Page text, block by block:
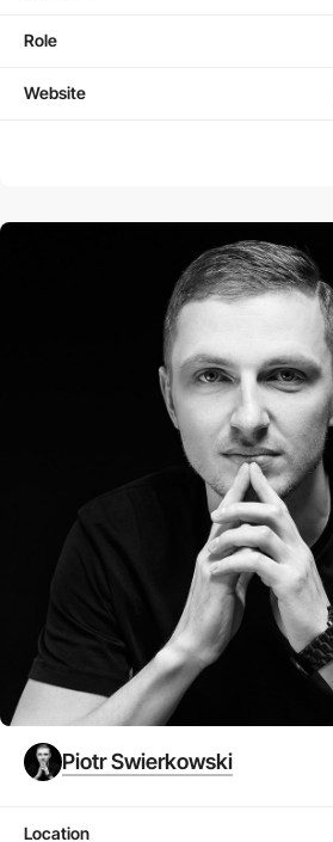
Role
Website
Piotr Swierkowski
Location